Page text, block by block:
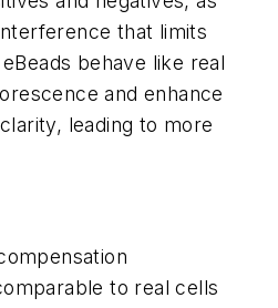
that limits
behave like real
and enhance
leading to more
to real cells